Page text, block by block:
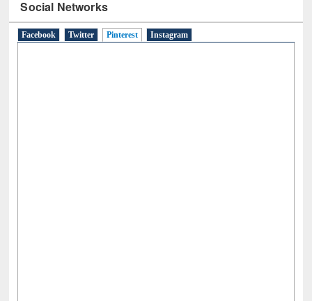
Social Networks
Facebook Twitter Pinterest (active tab)
Instagram